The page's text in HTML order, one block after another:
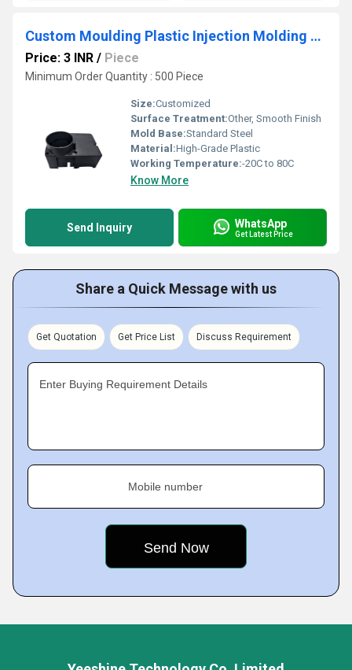
Custom Moulding Plastic Injection Molding Customized Plastic Product
Price: 3 INR / Piece
Minimum Order Quantity : 500 Piece
Size:Customized
Surface Treatment:Other, Smooth Finish
Mold Base:Standard Steel
Material:High-Grade Plastic
Working Temperature:-20C to 80C
Know More
Send Inquiry WhatsApp
Get Latest Price
Share a Quick Message with us
Get Quotation Get Price List Discuss Requirement
Enter Buying Requirement Details
Mobile number